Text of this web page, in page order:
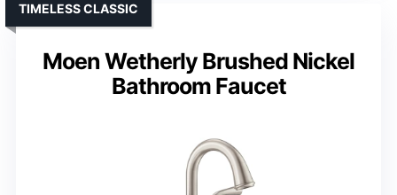
Moen Wetherly Brushed Nickel
Bathroom Faucet
TIMELESS CLASSIC